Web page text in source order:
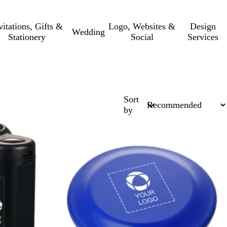
Gifts &
Stationery
Wedding
Logo, Websites &
Social
Design
Services
Sort
by